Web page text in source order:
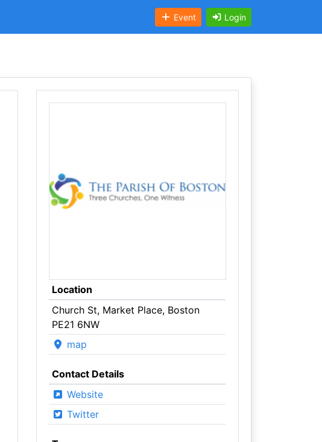
Event Login
Location
Church St, Market Place, Boston
PE21 6NW
map
Contact Details
Website
Twitter